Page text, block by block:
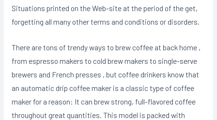
Situations printed on the Web-site at the period of the get,
forgetting all many other terms and conditions or disorders.
There are tons of trendy ways to brew coffee at back home ,
from espresso makers to cold brew makers to single-serve
brewers and French presses , but coffee drinkers know that
an automatic drip coffee maker is a classic type of coffee
maker for a reason: It can brew strong, full-flavored coffee
throughout great quantities. This model is packed with